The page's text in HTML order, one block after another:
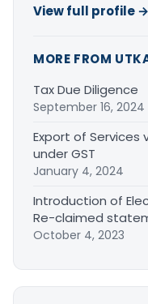
View full profile →
MORE FROM
Tax Due Diligence
September 16, 2024
Export of Services
under GST
January 4, 2024
Introduction of
Re-claimed
October 4, 2023